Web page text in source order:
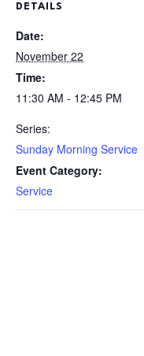
DETAILS
Date:
November 22
Time:
11:30 AM - 12:45 PM
Series:
Sunday Morning Service
Event Category:
Service